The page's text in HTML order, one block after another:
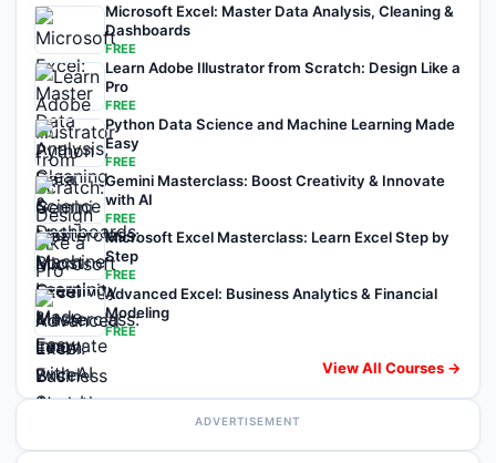
Microsoft Excel: Master Data Analysis, Cleaning &
Dashboards
FREE
Learn Adobe Illustrator from Scratch: Design Like a
Pro
FREE
Python Data Science and Machine Learning Made
Easy
FREE
Gemini Masterclass: Boost Creativity & Innovate
with AI
FREE
Microsoft Excel Masterclass: Learn Excel Step by
Step
FREE
Advanced Excel: Business Analytics & Financial
Modeling
FREE
View All Courses →
ADVERTISEMENT